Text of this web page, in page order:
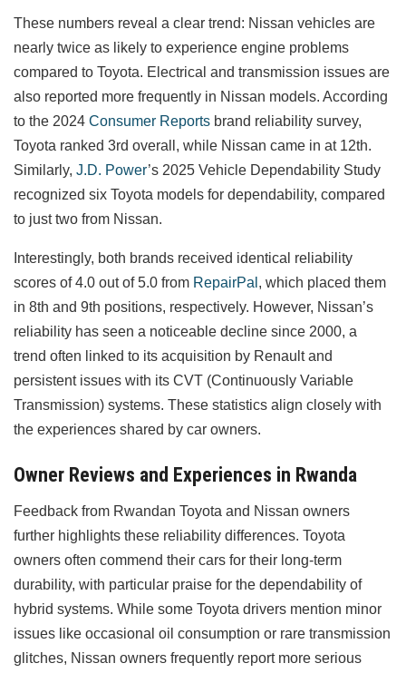
These numbers reveal a clear trend: Nissan vehicles are
nearly twice as likely to experience engine problems
compared to Toyota. Electrical and transmission issues are
also reported more frequently in Nissan models. According
to the 2024 Consumer Reports brand reliability survey,
Toyota ranked 3rd overall, while Nissan came in at 12th.
Similarly, J.D. Power’s 2025 Vehicle Dependability Study
recognized six Toyota models for dependability, compared
to just two from Nissan.
Interestingly, both brands received identical reliability
scores of 4.0 out of 5.0 from RepairPal , which placed them
in 8th and 9th positions, respectively. However, Nissan’s
reliability has seen a noticeable decline since 2000, a
trend often linked to its acquisition by Renault and
persistent issues with its CVT (Continuously Variable
Transmission) systems. These statistics align closely with
the experiences shared by car owners.
Owner Reviews and Experiences in Rwanda
Feedback from Rwandan Toyota and Nissan owners
further highlights these reliability differences. Toyota
owners often commend their cars for their long-term
durability, with particular praise for the dependability of
hybrid systems. While some Toyota drivers mention minor
issues like occasional oil consumption or rare transmission
glitches, Nissan owners frequently report more serious